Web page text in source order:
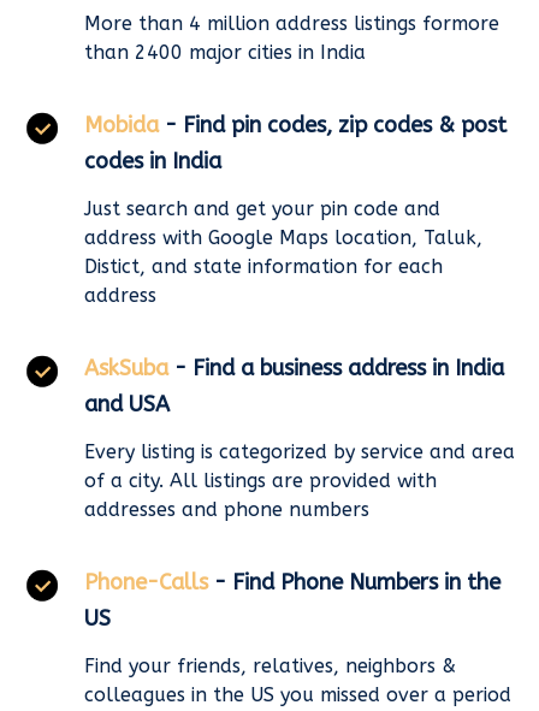
More than 4 million address listings formore
than 2400 major cities in India
Mobida - Find pin codes, zip codes & post
codes in India
Just search and get your pin code and
address with Google Maps location, Taluk,
Distict, and state information for each
address
AskSuba - Find a business address in India
and USA
Every listing is categorized by service and area
of a city. All listings are provided with
addresses and phone numbers
Phone-Calls - Find Phone Numbers in the
US
Find your friends, relatives, neighbors &
colleagues in the US you missed over a period